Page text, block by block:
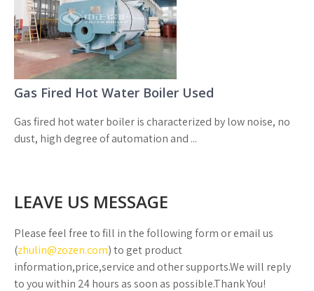
Gas Fired Hot Water Boiler Used
Gas fired hot water boiler is characterized by low noise, no
dust, high degree of automation and ...
LEAVE US MESSAGE
Please feel free to fill in the following form or email us
(zhulin@zozen.com) to get product
information,price,service and other supports.We will reply
to you within 24 hours as soon as possible.Thank You!